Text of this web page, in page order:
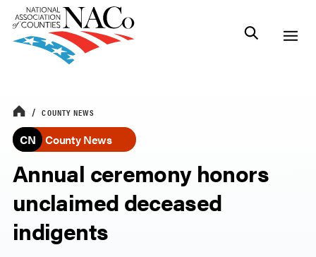
COUNTY NEWS
CN County News
Annual ceremony honors
unclaimed deceased
indigents